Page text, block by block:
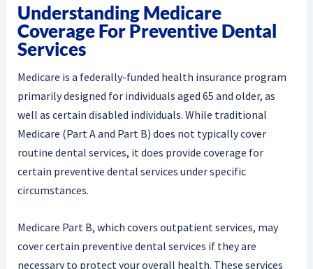
Understanding Medicare
Coverage For Preventive Dental
Services
Medicare is a federally-funded health insurance program
primarily designed for individuals aged 65 and older, as
well as certain disabled individuals. While traditional
Medicare (Part A and Part B) does not typically cover
routine dental services, it does provide coverage for
certain preventive dental services under specific
circumstances.
Medicare Part B, which covers outpatient services, may
cover certain preventive dental services if they are
necessary to protect your overall health. These services